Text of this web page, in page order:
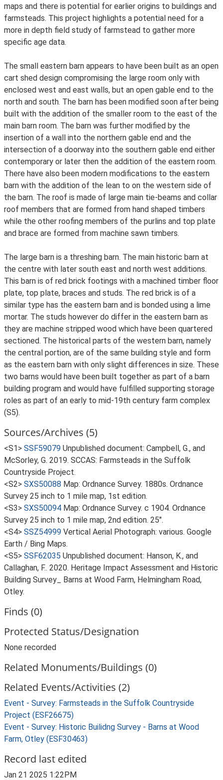
maps and there is potential for earlier origins to buildings and
farmsteads. This project highlights a potential need for a
more in depth field study of farmstead to gather more
specific age data.
The small eastern barn appears to have been built as an open
cart shed design compromising the large room only with
enclosed west and east walls, but an open gable end to the
north and south. The barn has been modified soon after being
built with the addition of the smaller room to the east of the
main barn room. The barn was further modified by the
insertion of a wall into the northern gable end and the
intersection of a doorway into the southern gable end either
contemporary or later then the addition of the eastern room.
There have also been modern modifications to the eastern
barn with the addition of the lean to on the western side of
the barn. The roof is made of large main tie-beams and collar
roof members that are formed from hand shaped timbers
while the other roofing members of the purlins and top plate
and brace are formed from machine sawn timbers.
The large barn is a threshing barn. The main historic barn at
the centre with later south east and north west additions.
This barn is of red brick footings with a machined timber floor
plate, top plate, braces and studs. The red brick is of a
similar type has the eastern barn and is bonded using a lime
mortar. The studs however do differ in the eastern barn as
they are machine stripped wood which have been quartered
sectioned. The historical parts of the western barn, namely
the central portion, are of the same building style and form
as the eastern barn with only slight differences in size. These
two barns would have been built together as part of a barn
building program and would have fulfilled supporting storage
roles as part of an early to mid-19th century farm complex
(S5).
Sources/Archives (5)
<S1> SSF59079 Unpublished document: Campbell, G., and
McSorley, G. 2019. SCCAS: Farmsteads in the Suffolk
Countryside Project.
<S2> SXS50088 Map: Ordnance Survey. 1880s. Ordnance
Survey 25 inch to 1 mile map, 1st edition.
<S3> SXS50094 Map: Ordnance Survey. c 1904. Ordnance
Survey 25 inch to 1 mile map, 2nd edition. 25".
<S4> SSZ54999 Vertical Aerial Photograph: various. Google
Earth / Bing Maps.
<S5> SSF62035 Unpublished document: Hanson, K., and
Callaghan, F.. 2020. Heritage Impact Assessment and Historic
Building Survey_ Barns at Wood Farm, Helmingham Road,
Otley.
Finds (0)
Protected Status/Designation
None recorded
Related Monuments/Buildings (0)
Related Events/Activities (2)
Event - Survey: Farmsteads in the Suffolk Countryside
Project (ESF26675)
Event - Survey: Historic Builidng Survey - Barns at Wood
Farm, Otley (ESF30463)
Record last edited
Jan 21 2025 1:22PM